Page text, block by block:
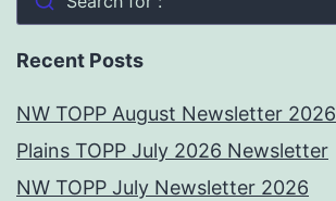
Recent Posts
NW TOPP August Newsletter 2026
Plains TOPP July 2026 Newsletter
NW TOPP July Newsletter 2026